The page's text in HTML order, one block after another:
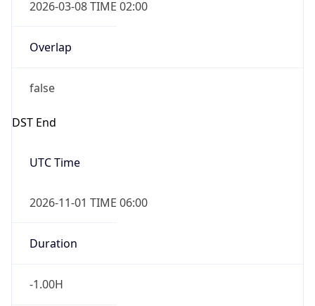
2026-03-08 TIME 02:00
Overlap
false
DST End
UTC Time
2026-11-01 TIME 06:00
Duration
-1.00H